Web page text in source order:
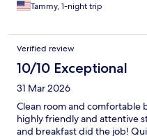
Tammy, 1-night trip
Verified review
10/10 Exceptional
31 Mar 2026
Clean room and comfortable
highly friendly and attentive
and breakfast did the job!